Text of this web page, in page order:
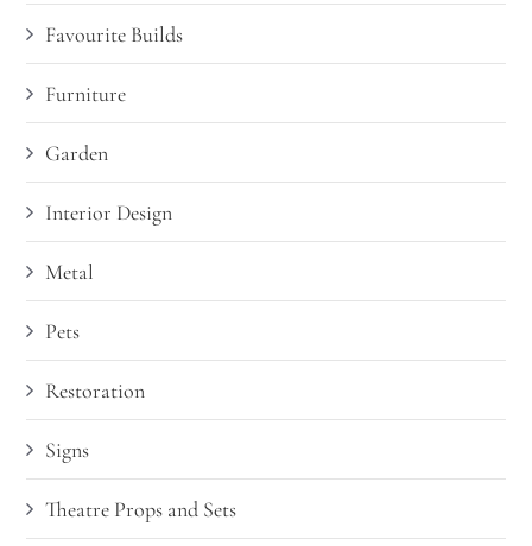
Favourite Builds
Furniture
Garden
Interior Design
Metal
Pets
Restoration
Signs
Theatre Props and Sets